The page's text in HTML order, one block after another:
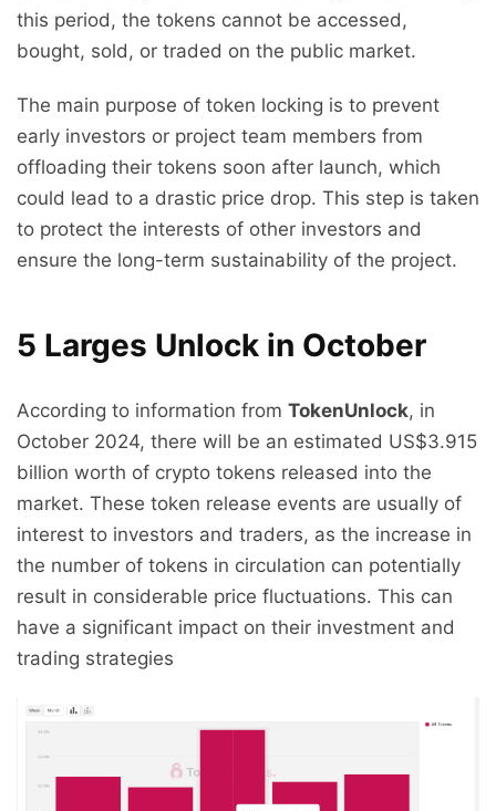
this period, the tokens cannot be accessed,
bought, sold, or traded on the public market.
The main purpose of token locking is to prevent
early investors or project team members from
offloading their tokens soon after launch, which
could lead to a drastic price drop. This step is taken
to protect the interests of other investors and
ensure the long-term sustainability of the project.
5 Larges Unlock in October
According to information from TokenUnlock, in
October 2024, there will be an estimated US$3.915
billion worth of crypto tokens released into the
market. These token release events are usually of
interest to investors and traders, as the increase in
the number of tokens in circulation can potentially
result in considerable price fluctuations. This can
have a significant impact on their investment and
trading strategies